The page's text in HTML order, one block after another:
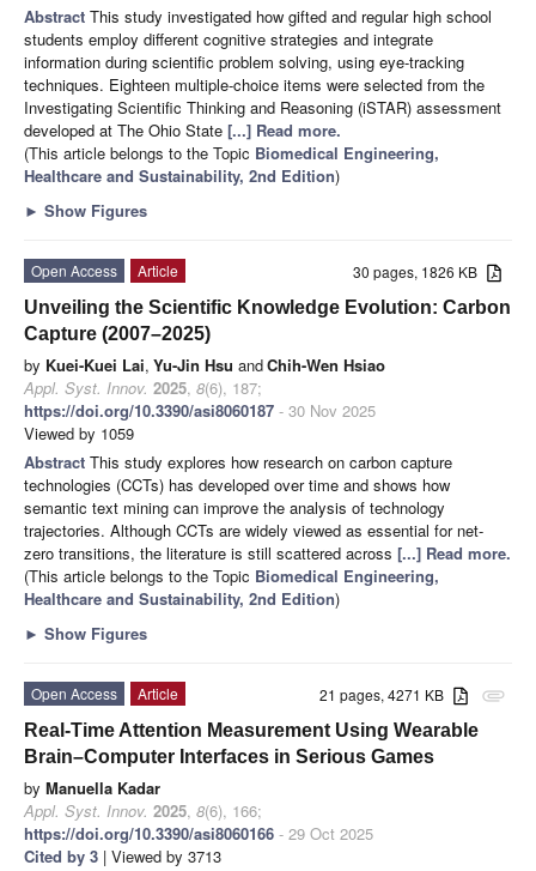
Abstract This study investigated how gifted and regular high school
students employ different cognitive strategies and integrate
information during scientific problem solving, using eye-tracking
techniques. Eighteen multiple-choice items were selected from the
Investigating Scientific Thinking and Reasoning (iSTAR) assessment
developed at The Ohio State [...] Read more.
(This article belongs to the Topic Biomedical Engineering,
Healthcare and Sustainability, 2nd Edition)
► Show Figures
30 pages, 1826 KB
Open Access
Article
Unveiling the Scientific Knowledge Evolution: Carbon
Capture (2007–2025)
by Kuei-Kuei Lai, Yu-Jin Hsu andChih-Wen Hsiao
Appl. Syst. Innov. 2025, 8(6), 187;
https://doi.org/10.3390/asi8060187 - 30 Nov 2025
Viewed by 1059
Abstract This study explores how research on carbon capture
technologies (CCTs) has developed over time and shows how
semantic text mining can improve the analysis of technology
trajectories. Although CCTs are widely viewed as essential for net-
zero transitions, the literature is still scattered across [...] Read more.
(This article belongs to the Topic Biomedical Engineering,
Healthcare and Sustainability, 2nd Edition)
► Show Figures
attachment
21 pages, 4271 KB
Open Access
Article
Real-Time Attention Measurement Using Wearable
Brain–Computer Interfaces in Serious Games
by Manuella Kadar
Appl. Syst. Innov. 2025, 8(6), 166;
https://doi.org/10.3390/asi8060166 - 29 Oct 2025
Cited by 3 | Viewed by 3713